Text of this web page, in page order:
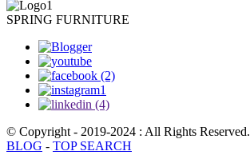
SPRING FURNITURE
© Copyright - 2019-2024 : All Rights Reserved.
BLOG - TOP SEARCH